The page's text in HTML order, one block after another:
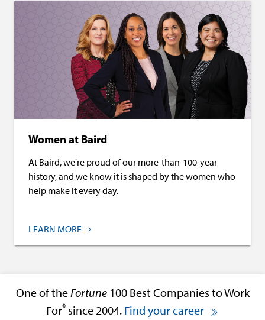
Women at Baird
At Baird, we're proud of our more-than-100-year
history, and we know it is shaped by the women who
help make it every day.
LEARN MORE
One of theFortune100 Best Companies to Work
For® since 2004. Find your career